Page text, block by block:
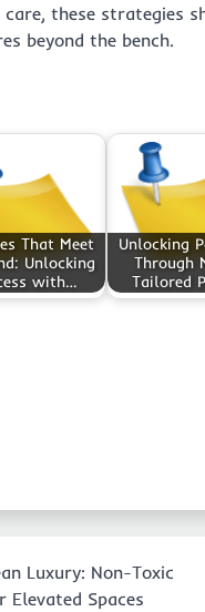
these strategies
beyond the bench.
That Meet
Unlocking
with…
Unlocking
Through
Tailored
Luxury: Non-Toxic
Elevated Spaces